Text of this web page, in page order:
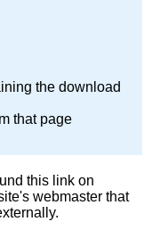
the download
that page
this link on
webmaster that